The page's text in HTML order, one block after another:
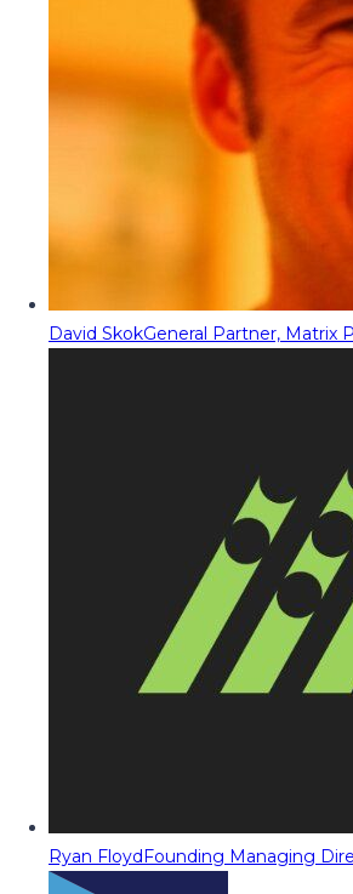
David SkokGeneral Partner, Matrix
Ryan FloydFounding Managing